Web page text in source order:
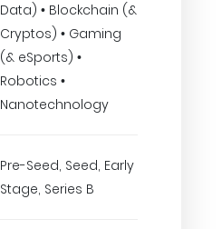
Data) • Blockchain (&
Cryptos) • Gaming
(& eSports) •
Robotics •
Nanotechnology
Pre-Seed, Seed, Early
Stage, Series B